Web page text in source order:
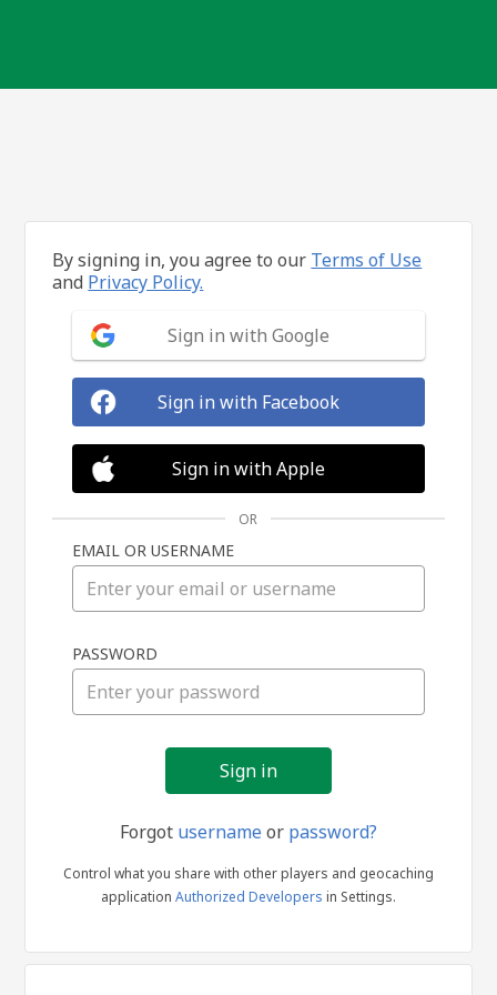
in
By signing in, you agree to our Terms of Use
and Privacy Policy.
Sign in with Google
Sign in with Facebook
Sign in with Apple
OR
EMAIL OR USERNAME
PASSWORD
Forgot usernameor password?
Control what you share with other players and geocaching
application Authorized Developers in Settings.